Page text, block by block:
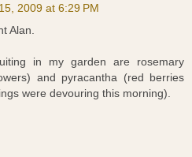
2009 at 6:29 PM
Alan.
in my garden are rosemary
and pyracantha (red berries
were devouring this morning).